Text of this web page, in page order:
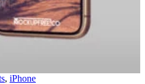
, iPhone